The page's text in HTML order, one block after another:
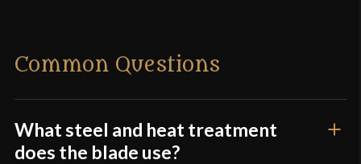
Width 30 mm
Pommel Integrated
P.O.B. 3 1/2"
Only logged in customers who have purchased this
product may leave a review.
Common Questions
What steel and heat treatment
does the blade use?